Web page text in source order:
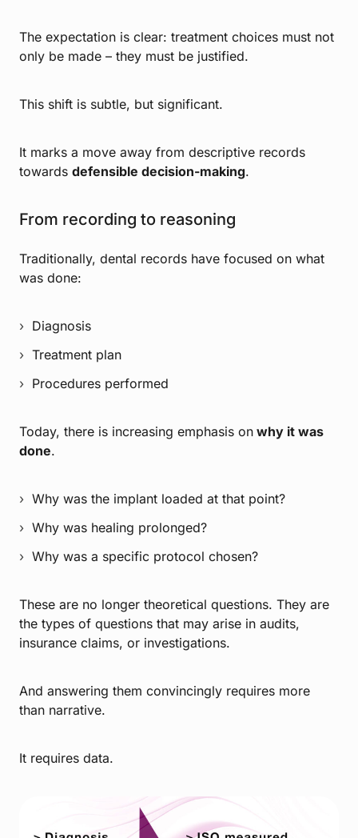
The expectation is clear: treatment choices must not
only be made – they must be justified.
This shift is subtle, but significant.
It marks a move away from descriptive records
towards defensible decision-making.
From recording to reasoning
Traditionally, dental records have focused on what
was done:
Diagnosis
Treatment plan
Procedures performed
Today, there is increasing emphasis on why it was
done.
Why was the implant loaded at that point?
Why was healing prolonged?
Why was a specific protocol chosen?
These are no longer theoretical questions. They are
the types of questions that may arise in audits,
insurance claims, or investigations.
And answering them convincingly requires more
than narrative.
It requires data.